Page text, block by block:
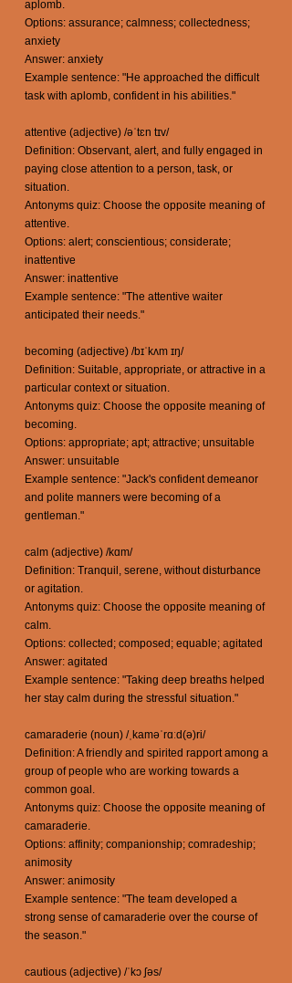
aplomb.
Options: assurance; calmness; collectedness;
anxiety
Answer: anxiety
Example sentence: "He approached the difficult
task with aplomb, confident in his abilities."
attentive (adjective) /əˈtɛn tɪv/
Definition: Observant, alert, and fully engaged in
paying close attention to a person, task, or
situation.
Antonyms quiz: Choose the opposite meaning of
attentive.
Options: alert; conscientious; considerate;
inattentive
Answer: inattentive
Example sentence: "The attentive waiter
anticipated their needs."
becoming (adjective) /bɪˈkʌm ɪŋ/
Definition: Suitable, appropriate, or attractive in a
particular context or situation.
Antonyms quiz: Choose the opposite meaning of
becoming.
Options: appropriate; apt; attractive; unsuitable
Answer: unsuitable
Example sentence: "Jack's confident demeanor
and polite manners were becoming of a
gentleman."
calm (adjective) /kɑm/
Definition: Tranquil, serene, without disturbance
or agitation.
Antonyms quiz: Choose the opposite meaning of
calm.
Options: collected; composed; equable; agitated
Answer: agitated
Example sentence: "Taking deep breaths helped
her stay calm during the stressful situation."
camaraderie (noun) /ˌkaməˈrɑːd(ə)ri/
Definition: A friendly and spirited rapport among a
group of people who are working towards a
common goal.
Antonyms quiz: Choose the opposite meaning of
camaraderie.
Options: affinity; companionship; comradeship;
animosity
Answer: animosity
Example sentence: "The team developed a
strong sense of camaraderie over the course of
the season."
cautious (adjective) /ˈkɔ ʃəs/